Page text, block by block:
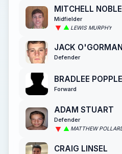
MITCHELL NOBLE
Midfielder
LEWIS MURPHY
JACK O'GORMAN
Defender
BRADLEE POPPLE
Forward
ADAM STUART
Defender
MATTHEW
CRAIG LINSEL